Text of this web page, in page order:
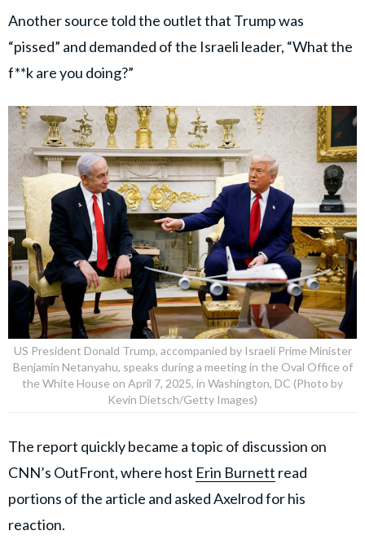
Another source told the outlet that Trump was
“pissed” and demanded of the Israeli leader, “What the
f**k are you doing?”
US President Donald Trump, accompanied by Israeli Prime Minister
Benjamin Netanyahu, speaks during a meeting in the Oval Office of
the White House on April 7, 2025, in Washington, DC (Photo by
Kevin Dietsch/Getty Images)
The report quickly became a topic of discussion on
CNN’s OutFront, where host Erin Burnett read
portions of the article and asked Axelrod for his
reaction.